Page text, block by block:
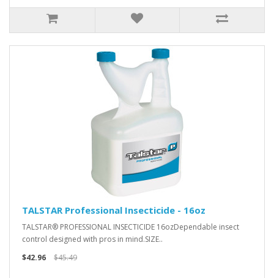
TALSTAR Professional Insecticide - 16oz
TALSTAR® PROFESSIONAL INSECTICIDE 16ozDependable insect
control designed with pros in mind.SIZE..
$42.96
$45.49